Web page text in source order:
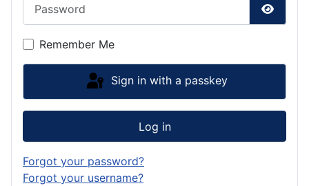
Show
Remember Me
Sign in with a passkey
Log in
Forgot your password?
Forgot your username?